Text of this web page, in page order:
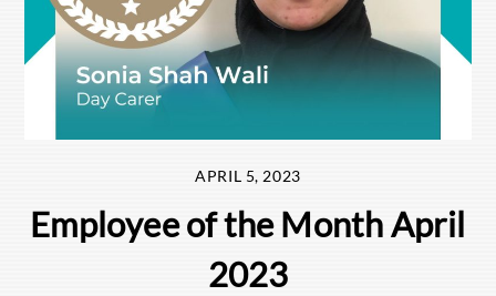
APRIL 5, 2023
Employee of the Month April
2023